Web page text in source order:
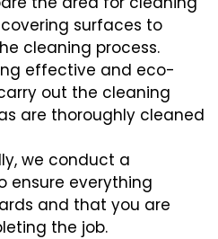
surfaces to
cleaning process.
effective and eco-
out the cleaning
are thoroughly cleaned
we conduct a
ensure everything
and that you are
the job.